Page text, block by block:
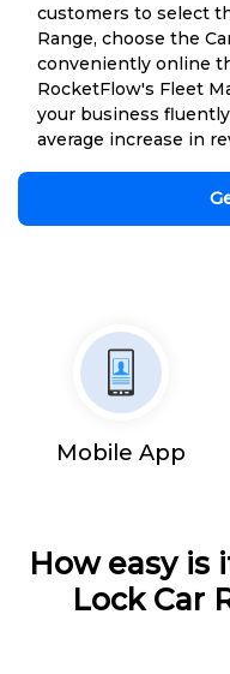
customers to select
Range, choose the
conveniently online
RocketFlow's Fleet
your business
average increase in
Mobile App
How easy is
Lock Car